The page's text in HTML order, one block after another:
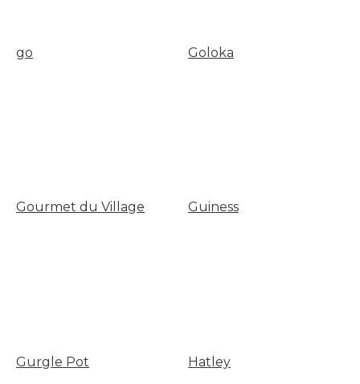
go Goloka
Gourmet du Village Guiness
Gurgle Pot Hatley